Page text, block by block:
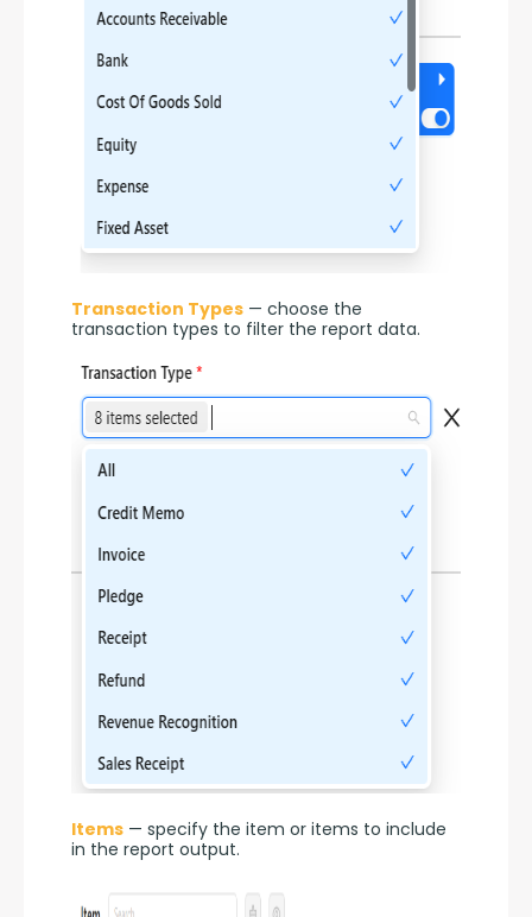
Transaction Types — choose the
transaction types to filter the report data.
Items — specify the item or items to include
in the report output.